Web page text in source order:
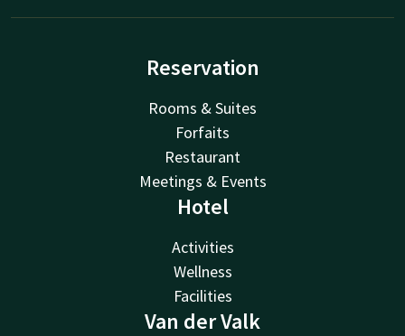
Reservation
Rooms & Suites
Forfaits
Restaurant
Meetings & Events
Hotel
Activities
Wellness
Facilities
Van der Valk